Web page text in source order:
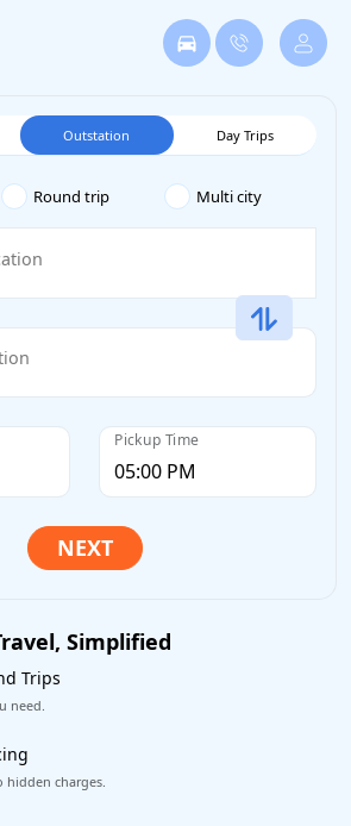
Outstation Day Trips
Round trip Multi city
Pickup Time
Simplified
Trips
need.
charges.